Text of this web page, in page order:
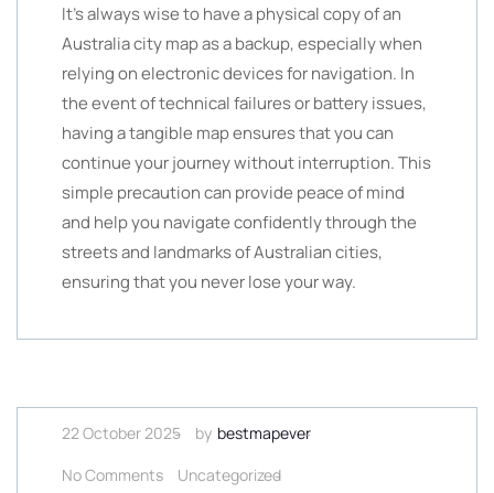
It’s always wise to have a physical copy of an
Australia city map as a backup, especially when
relying on electronic devices for navigation. In
the event of technical failures or battery issues,
having a tangible map ensures that you can
continue your journey without interruption. This
simple precaution can provide peace of mind
and help you navigate confidently through the
streets and landmarks of Australian cities,
ensuring that you never lose your way.
22 October 2025 by bestmapever
No Comments
Uncategorized